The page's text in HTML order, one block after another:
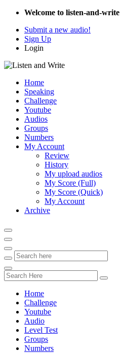
Welcome to listen-and-write
Submit a new audio!
Sign Up
Login
Home
Speaking
Challenge
Youtube
Audios
Groups
Numbers
My Account
Review
History
My upload audios
My Score (Full)
My Score (Quick)
My Account
Archive
Home
Challenge
Youtube
Audio
Level Test
Groups
Numbers